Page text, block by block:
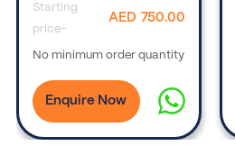
Starting
price-
AED 750.00
No minimum order quantity
Enquire Now